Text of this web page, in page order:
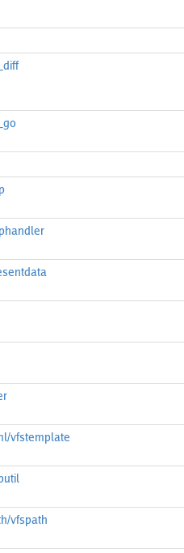
vfstemplate
vfspath